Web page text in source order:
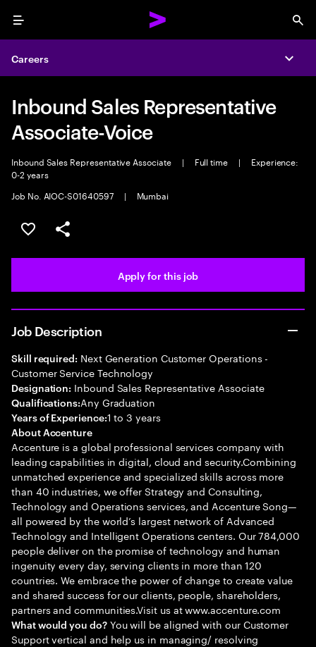
Menu
Careers
Inbound Sales Representative
Associate-Voice
Inbound Sales Representative Associate | Full time |
Experience:
0-2 years
Job No. AIOC-S01640597
| Mumbai
Save this job
Share this job
Apply for this job
Job Description
Skill required: Next Generation Customer Operations -
Customer Service Technology
Designation: Inbound Sales Representative Associate
Qualifications:Any Graduation
Years of Experience:1 to 3 years
About Accenture
Accenture is a global professional services company with
leading capabilities in digital, cloud and security.Combining
unmatched experience and specialized skills across more
than 40 industries, we offer Strategy and Consulting,
Technology and Operations services, and Accenture Song—
all powered by the world’s largest network of Advanced
Technology and Intelligent Operations centers. Our 784,000
people deliver on the promise of technology and human
ingenuity every day, serving clients in more than 120
countries. We embrace the power of change to create value
and shared success for our clients, people, shareholders,
partners and communities.Visit us at www.accenture.com
What would you do?You will be aligned with our Customer
Support vertical and help us in managing/ resolving